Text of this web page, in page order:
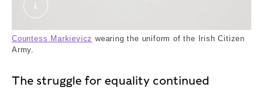
The Countess Markievicz in the uniform of the
Countess Markievicz wearing the uniform of the Irish Citizen
Army.
The struggle for equality continued